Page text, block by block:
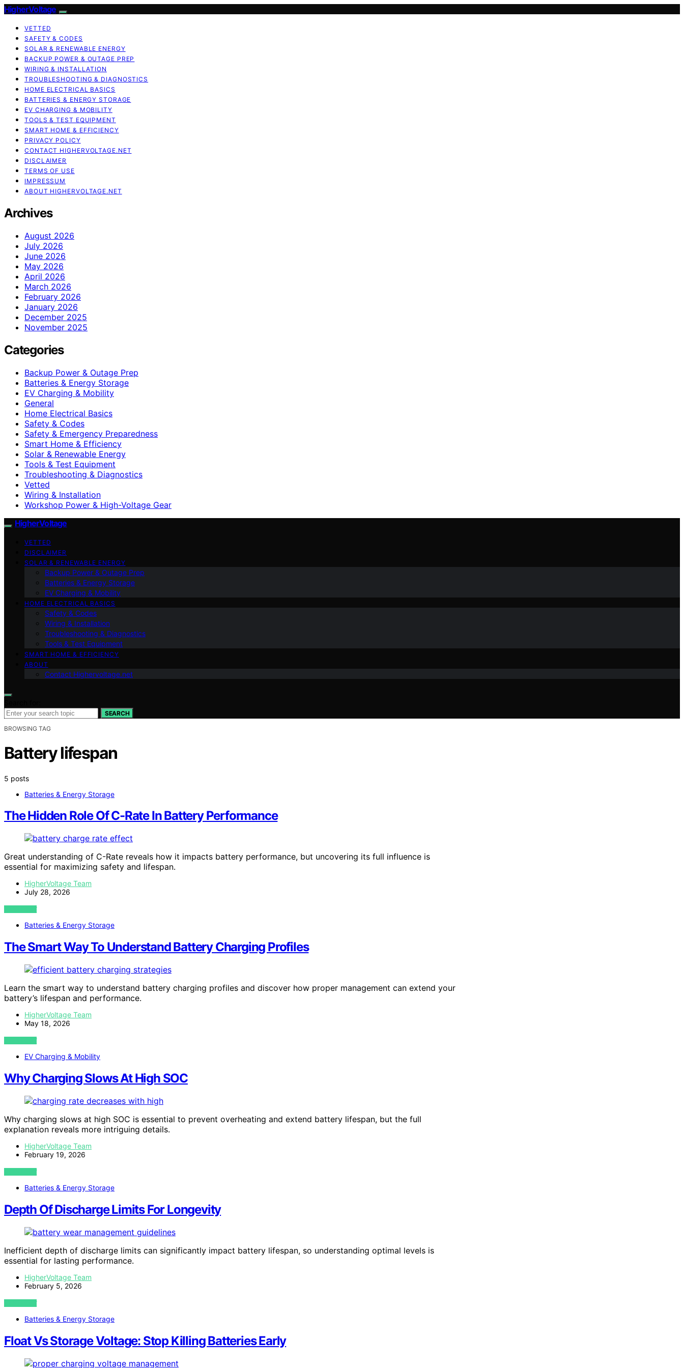
HigherVoltage
VETTED
SAFETY & CODES
SOLAR & RENEWABLE ENERGY
BACKUP POWER & OUTAGE PREP
WIRING & INSTALLATION
TROUBLESHOOTING & DIAGNOSTICS
HOME ELECTRICAL BASICS
BATTERIES & ENERGY STORAGE
EV CHARGING & MOBILITY
TOOLS & TEST EQUIPMENT
SMART HOME & EFFICIENCY
PRIVACY POLICY
CONTACT HIGHERVOLTAGE.NET
DISCLAIMER
TERMS OF USE
IMPRESSUM
ABOUT HIGHERVOLTAGE.NET
Archives
August 2026
July 2026
June 2026
May 2026
April 2026
March 2026
February 2026
January 2026
December 2025
November 2025
Categories
Backup Power & Outage Prep
Batteries & Energy Storage
EV Charging & Mobility
General
Home Electrical Basics
Safety & Codes
Safety & Emergency Preparedness
Smart Home & Efficiency
Solar & Renewable Energy
Tools & Test Equipment
Troubleshooting & Diagnostics
Vetted
Wiring & Installation
Workshop Power & High-Voltage Gear
HigherVoltage
VETTED
DISCLAIMER
SOLAR & RENEWABLE ENERGY
Backup Power & Outage Prep
Batteries & Energy Storage
EV Charging & Mobility
HOME ELECTRICAL BASICS
Safety & Codes
Wiring & Installation
Troubleshooting & Diagnostics
Tools & Test Equipment
SMART HOME & EFFICIENCY
ABOUT
Contact Highervoltage.net
SEARCH
BROWSING TAG
Battery lifespan
5 posts
Batteries & Energy Storage
The Hidden Role Of C-Rate In Battery Performance
Great understanding of C-Rate reveals how it impacts battery performance, but uncovering its full influence is
essential for maximizing safety and lifespan.
HigherVoltage Team
July 28, 2026
VIEW POST
Batteries & Energy Storage
The Smart Way To Understand Battery Charging Profiles
Learn the smart way to understand battery charging profiles and discover how proper management can extend your
battery’s lifespan and performance.
HigherVoltage Team
May 18, 2026
VIEW POST
EV Charging & Mobility
Why Charging Slows At High SOC
Why charging slows at high SOC is essential to prevent overheating and extend battery lifespan, but the full
explanation reveals more intriguing details.
HigherVoltage Team
February 19, 2026
VIEW POST
Batteries & Energy Storage
Depth Of Discharge Limits For Longevity
Inefficient depth of discharge limits can significantly impact battery lifespan, so understanding optimal levels is
essential for lasting performance.
HigherVoltage Team
February 5, 2026
VIEW POST
Batteries & Energy Storage
Float Vs Storage Voltage: Stop Killing Batteries Early